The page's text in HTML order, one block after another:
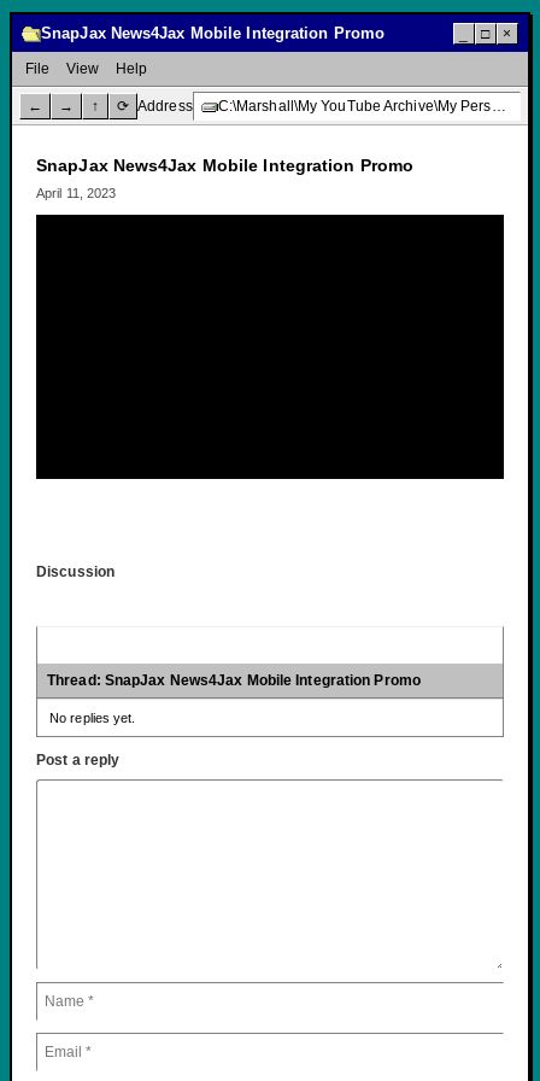
SnapJax News4Jax Mobile Integration Promo □ ×
File View Help
← → ↑ ⟳ Address C:\Marshall\My YouTube Archive\My Personal Channel\SnapJax News4Jax Mobile Integration Promo
SnapJax News4Jax Mobile Integration Promo
April 11, 2023
Discussion
Thread: SnapJax News4Jax Mobile Integration Promo
No replies yet.
Post a reply